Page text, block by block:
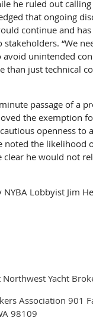
he ruled out calling
that ongoing
continue and
“We
unintended
than just technical
passage of a
the exemption
openness to
noted the likelihood
clear he would not
Lobbyist Jim
Yacht
Association 901
98109